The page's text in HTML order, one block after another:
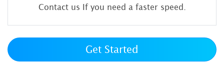
Contact us If you need a faster speed.
Get Started